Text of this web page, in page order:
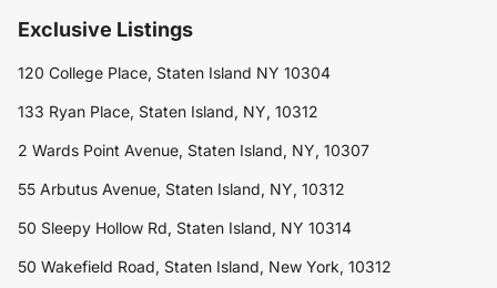
Exclusive Listings
120 College Place, Staten Island NY 10304
133 Ryan Place, Staten Island, NY, 10312
2 Wards Point Avenue, Staten Island, NY, 10307
55 Arbutus Avenue, Staten Island, NY, 10312
50 Sleepy Hollow Rd, Staten Island, NY 10314
50 Wakefield Road, Staten Island, New York, 10312